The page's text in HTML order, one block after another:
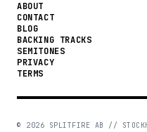
ABOUT
CONTACT
BLOG
BACKING TRACKS
SEMITONES
PRIVACY
TERMS
© 2026 SPLITFIRE AB //